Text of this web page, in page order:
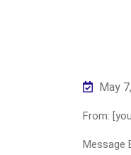
May
From:
Message